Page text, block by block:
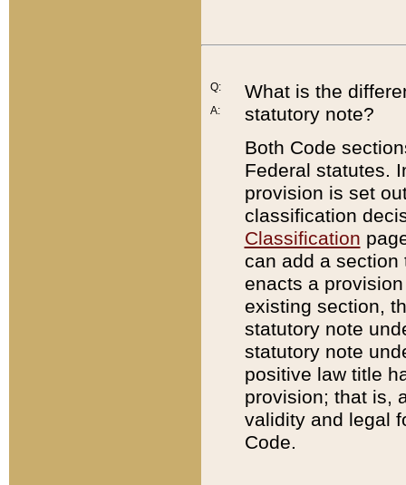
Q:
A:
What is the
statutory note?
Both Code
Federal statutes.
provision is set
classification
Classification
can add a
enacts a
existing section,
statutory note
statutory note
positive law title
provision; that is,
validity and legal
Code.